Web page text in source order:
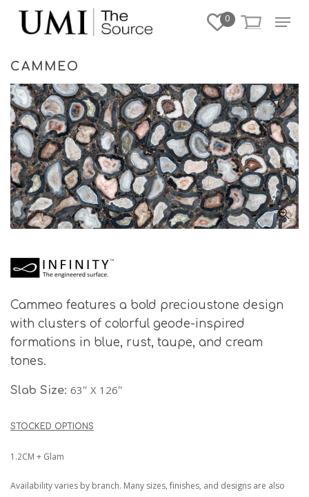
content
0 Menu
CAMMEO
Cammeo features a bold precioustone design
with clusters of colorful geode-inspired
formations in blue, rust, taupe, and cream
tones.
Slab Size: 63″ X 126″
STOCKED OPTIONS
1.2CM + Glam
Availability varies by branch. Many sizes, finishes, and designs are also